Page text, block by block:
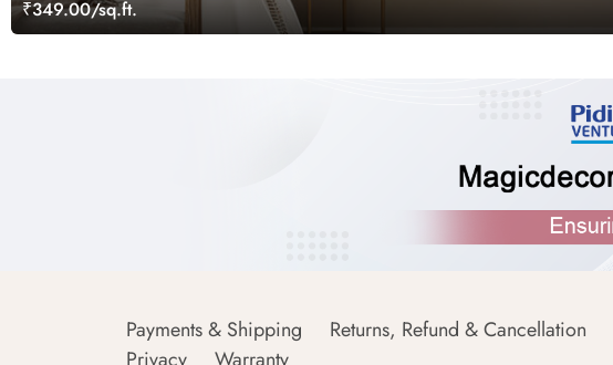
₹349.00/sq.ft.
Payments & Shipping Returns, Refund & Cancellation